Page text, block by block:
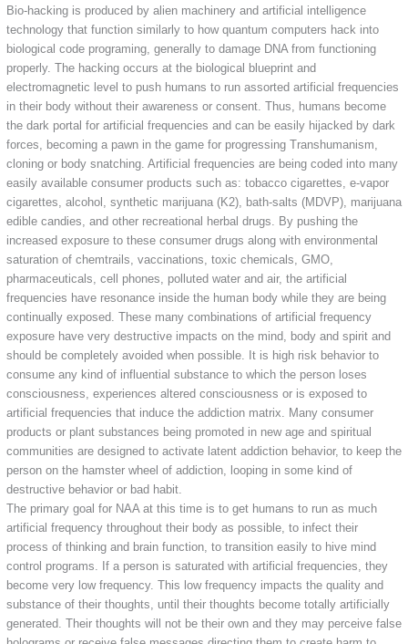
Bio-hacking is produced by alien machinery and artificial intelligence
technology that function similarly to how quantum computers hack into
biological code programing, generally to damage DNA from functioning
properly. The hacking occurs at the biological blueprint and
electromagnetic level to push humans to run assorted artificial frequencies
in their body without their awareness or consent. Thus, humans become
the dark portal for artificial frequencies and can be easily hijacked by dark
forces, becoming a pawn in the game for progressing Transhumanism,
cloning or body snatching. Artificial frequencies are being coded into many
easily available consumer products such as: tobacco cigarettes, e-vapor
cigarettes, alcohol, synthetic marijuana (K2), bath-salts (MDVP), marijuana
edible candies, and other recreational herbal drugs. By pushing the
increased exposure to these consumer drugs along with environmental
saturation of chemtrails, vaccinations, toxic chemicals, GMO,
pharmaceuticals, cell phones, polluted water and air, the artificial
frequencies have resonance inside the human body while they are being
continually exposed. These many combinations of artificial frequency
exposure have very destructive impacts on the mind, body and spirit and
should be completely avoided when possible. It is high risk behavior to
consume any kind of influential substance to which the person loses
consciousness, experiences altered consciousness or is exposed to
artificial frequencies that induce the addiction matrix. Many consumer
products or plant substances being promoted in new age and spiritual
communities are designed to activate latent addiction behavior, to keep the
person on the hamster wheel of addiction, looping in some kind of
destructive behavior or bad habit.
The primary goal for NAA at this time is to get humans to run as much
artificial frequency throughout their body as possible, to infect their
process of thinking and brain function, to transition easily to hive mind
control programs. If a person is saturated with artificial frequencies, they
become very low frequency. This low frequency impacts the quality and
substance of their thoughts, until their thoughts become totally artificially
generated. Their thoughts will not be their own and they may perceive false